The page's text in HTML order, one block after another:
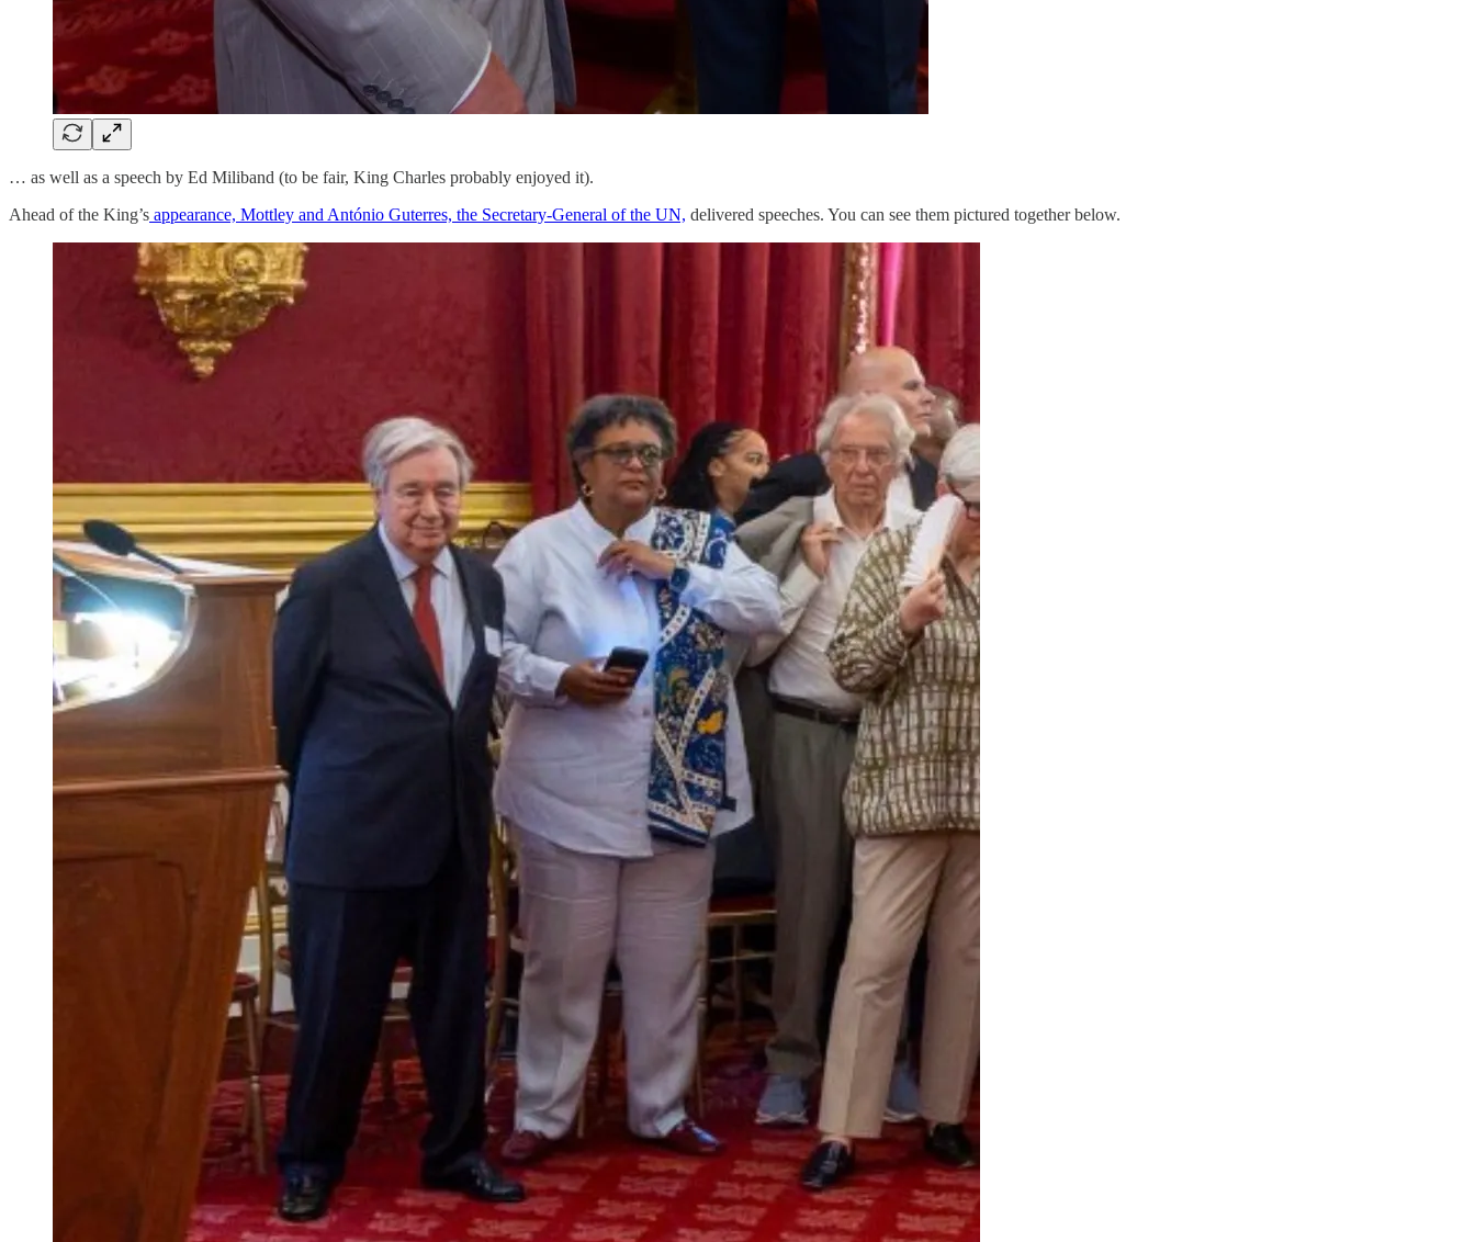
… as well as a speech by Ed Miliband (to be fair, King Charles probably enjoyed it).
Ahead of the King’s appearance, Mottley and António Guterres, the Secretary-General of the UN, delivered speeches. You can see them pictured together below.